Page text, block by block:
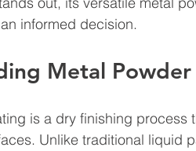
informed decision.
Metal Powder
is a dry finishing
Unlike traditional liquid